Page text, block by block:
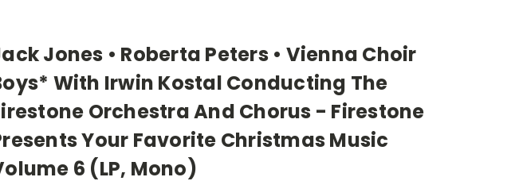
Jones • Roberta Peters • Vienna Choir
With Irwin Kostal Conducting The
Orchestra And Chorus - Firestone
Your Favorite Christmas Music
6 (LP, Mono)